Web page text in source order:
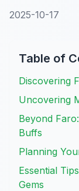
2025-10-17
Table of
Discovering
Uncovering
Beyond
Buffs
Planning
Essential
Gems